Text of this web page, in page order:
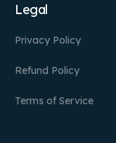
Legal
Privacy Policy
Refund Policy
Terms of Service